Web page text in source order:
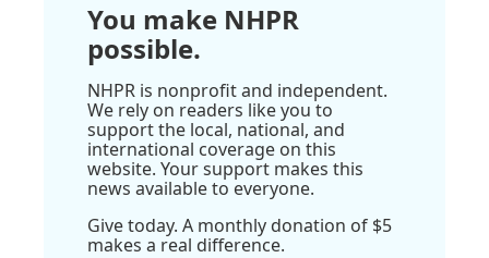
You make NHPR
possible.
NHPR is nonprofit and independent.
We rely on readers like you to
support the local, national, and
international coverage on this
website. Your support makes this
news available to everyone.
Give today. A monthly donation of $5
makes a real difference.